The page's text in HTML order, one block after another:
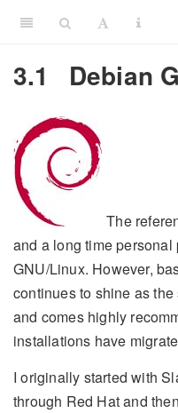
3.1 Debian
The
and a long time
GNU/Linux. However,
continues to shine as
and comes highly
installations have
I originally started with
through Red Hat and